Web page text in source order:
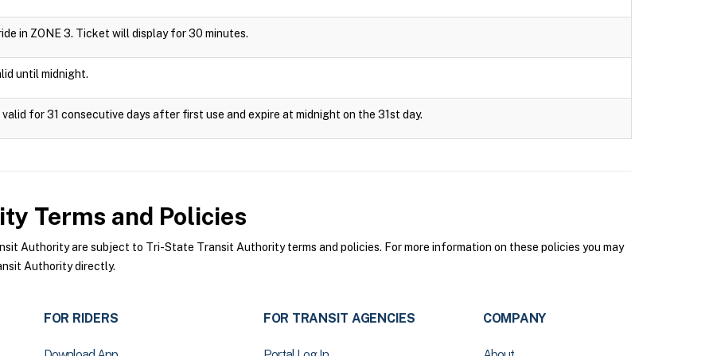
in ZONE 3. Ticket will display for 30 minutes.
until midnight.
valid for 31 consecutive days after first use and expire at midnight on the 31st day.
Terms and Policies
Authority are subject to Tri-State Transit Authority terms and policies. For more information on these policies you may
Authority directly.
FOR RIDERS FOR TRANSIT AGENCIES COMPANY